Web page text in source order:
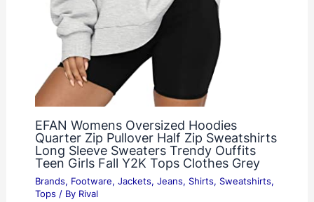
EFAN Womens Oversized Hoodies
Quarter Zip Pullover Half Zip Sweatshirts
Long Sleeve Sweaters Trendy Ouffits
Teen Girls Fall Y2K Tops Clothes Grey
Brands, Footware, Jackets, Jeans, Shirts, Sweatshirts,
Tops / By Rival